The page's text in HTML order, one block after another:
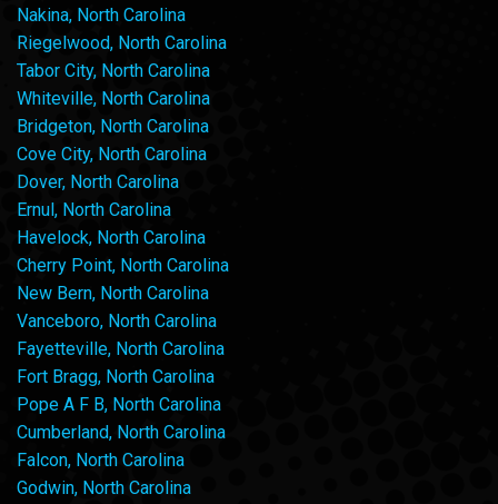
Nakina, North Carolina
Riegelwood, North Carolina
Tabor City, North Carolina
Whiteville, North Carolina
Bridgeton, North Carolina
Cove City, North Carolina
Dover, North Carolina
Ernul, North Carolina
Havelock, North Carolina
Cherry Point, North Carolina
New Bern, North Carolina
Vanceboro, North Carolina
Fayetteville, North Carolina
Fort Bragg, North Carolina
Pope A F B, North Carolina
Cumberland, North Carolina
Falcon, North Carolina
Godwin, North Carolina